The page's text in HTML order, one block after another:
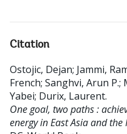
Citation
Ostojic, Dejan; Jammi,
French; Sanghvi, Arun P.;
Yabei; Durix, Laurent.
One goal, two paths :
energy in East Asia and the